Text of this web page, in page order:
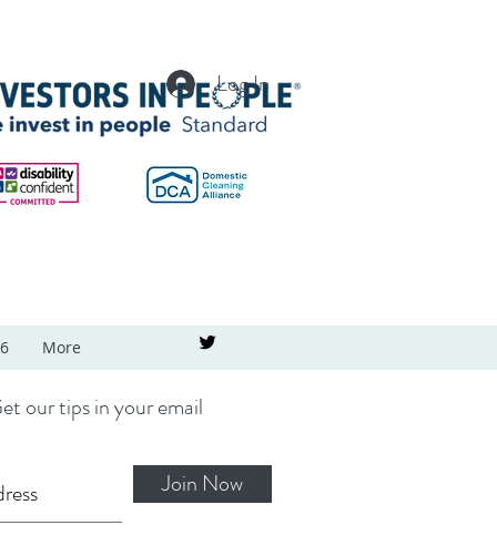
Log In
More
our tips in your email
Join Now